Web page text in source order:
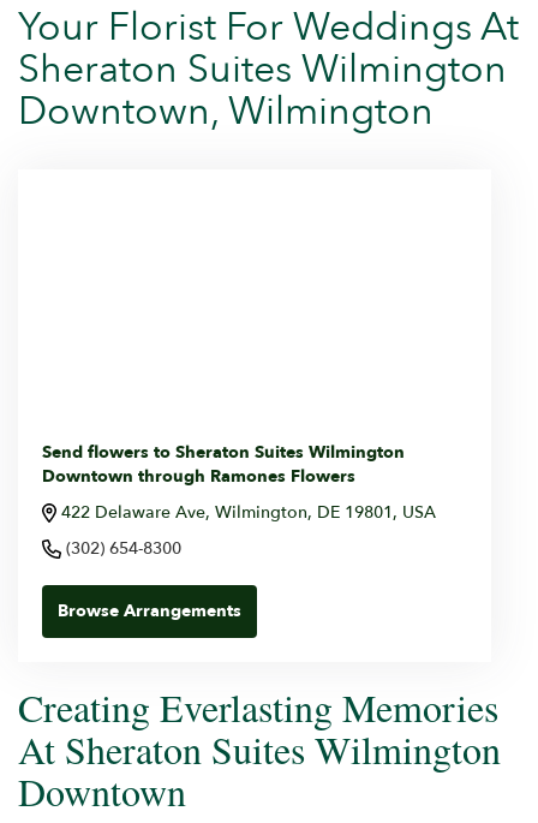
Your Florist For Weddings At
Sheraton Suites Wilmington
Downtown, Wilmington
Send flowers to Sheraton Suites Wilmington
Downtown through Ramones Flowers
422 Delaware Ave, Wilmington, DE 19801, USA
(302) 654-8300
Browse Arrangements
Creating Everlasting Memories
At Sheraton Suites Wilmington
Downtown